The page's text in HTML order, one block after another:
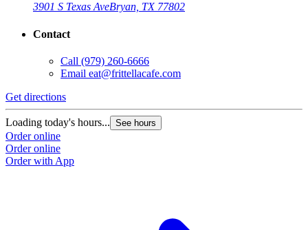
3901 S Texas AveBryan, TX 77802
Contact
Call (979) 260-6666
Email eat@frittellacafe.com
Get directions
Loading today's hours... See hours
Order online
Order online
Order with App